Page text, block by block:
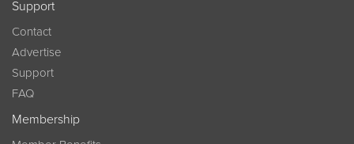
Support
Contact
Advertise
Support
FAQ
Membership